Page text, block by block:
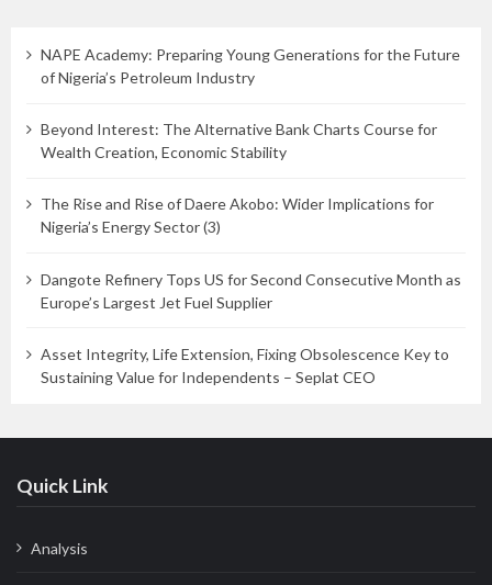
NAPE Academy: Preparing Young Generations for the Future
of Nigeria’s Petroleum Industry
Beyond Interest: The Alternative Bank Charts Course for
Wealth Creation, Economic Stability
The Rise and Rise of Daere Akobo: Wider Implications for
Nigeria’s Energy Sector (3)
Dangote Refinery Tops US for Second Consecutive Month as
Europe’s Largest Jet Fuel Supplier
Asset Integrity, Life Extension, Fixing Obsolescence Key to
Sustaining Value for Independents – Seplat CEO
Quick Link
Analysis